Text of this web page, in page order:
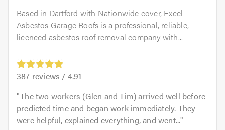
Based in Dartford with Nationwide cover, Excel
Asbestos Garage Roofs is a professional, reliable,
licenced asbestos roof removal company with...
387 reviews / 4.91
The two workers (Glen and Tim) arrived well before
predicted time and began work immediately. They
were helpful, explained everything, and went...